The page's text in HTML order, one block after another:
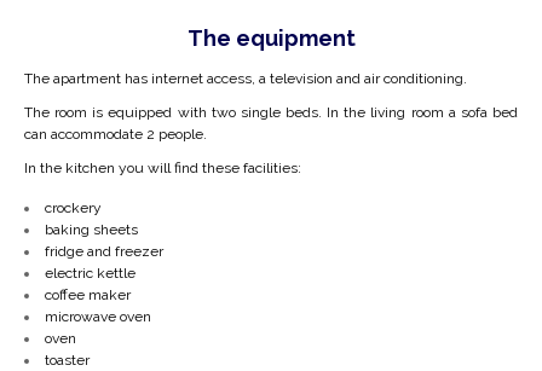
The equipment
The apartment has internet access, a television and air conditioning.
The room is equipped with two singlebeds. In the living room a sofa bed
can accommodate 2 people.
In the kitchen you will find these facilities:
crockery
baking sheets
fridge and freezer
electric kettle
coffee maker
microwave oven
oven
toaster